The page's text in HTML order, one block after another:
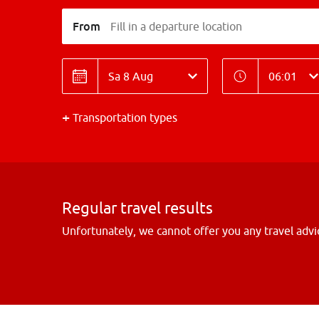
From Fill in a departure location
Date
Date
Time
Time
Transportation types
Regular travel results
Unfortunately, we cannot offer you any travel